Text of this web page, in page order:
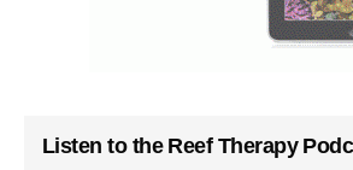
Listen to the Reef Therapy